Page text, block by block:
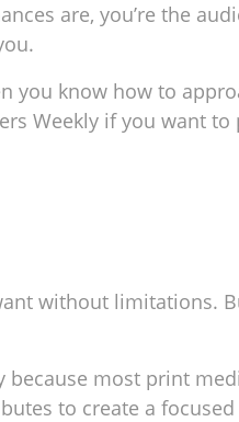
are, you’re the
you know how to
Weekly if you want
without limitations.
because most print
to create a